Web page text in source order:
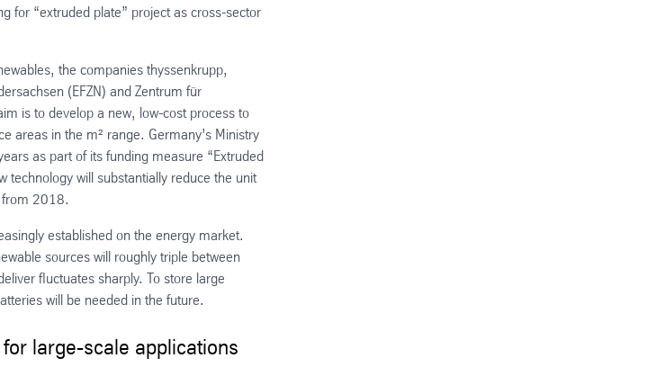
for “extruded plate” project as cross-sector
the companies thyssenkrupp,
(EFZN) and Zentrum für
is to develop a new, low-cost process to
areas in the m² range. Germany’s Ministry
as part of its funding measure “Extruded
technology will substantially reduce the unit
from 2018.
established on the energy market.
sources will roughly triple between
fluctuates sharply. To store large
will be needed in the future.
large-scale applications